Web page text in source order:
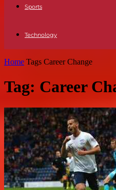
Sports
Technology
Home Tags Career Change
Tag: Career